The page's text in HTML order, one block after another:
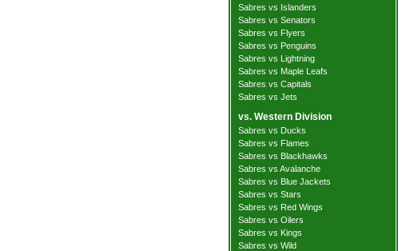
Sabres vs Islanders
Sabres vs Senators
Sabres vs Flyers
Sabres vs Penguins
Sabres vs Lightning
Sabres vs Maple Leafs
Sabres vs Capitals
Sabres vs Jets
vs. Western Division
Sabres vs Ducks
Sabres vs Flames
Sabres vs Blackhawks
Sabres vs Avalanche
Sabres vs Blue Jackets
Sabres vs Stars
Sabres vs Red Wings
Sabres vs Oilers
Sabres vs Kings
Sabres vs Wild